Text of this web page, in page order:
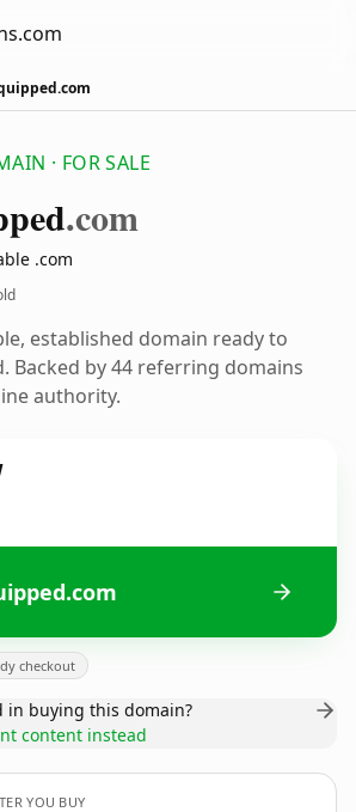
· FOR SALE
.com
.com
established domain ready to
Backed by 44 referring domains
authority.
checkout
in buying this domain?
content instead
YOU BUY